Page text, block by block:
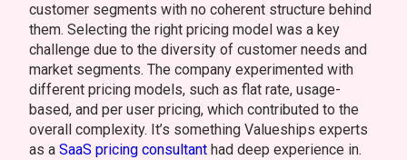
customer segments with no coherent structure behind
them. Selecting the right pricing model was a key
challenge due to the diversity of customer needs and
market segments. The company experimented with
different pricing models, such as flat rate, usage-
based, and per user pricing, which contributed to the
overall complexity. It’s something Valueships experts
as a SaaS pricing consultant had deep experience in.